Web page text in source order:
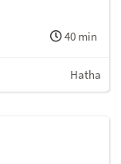
40 min
Hatha